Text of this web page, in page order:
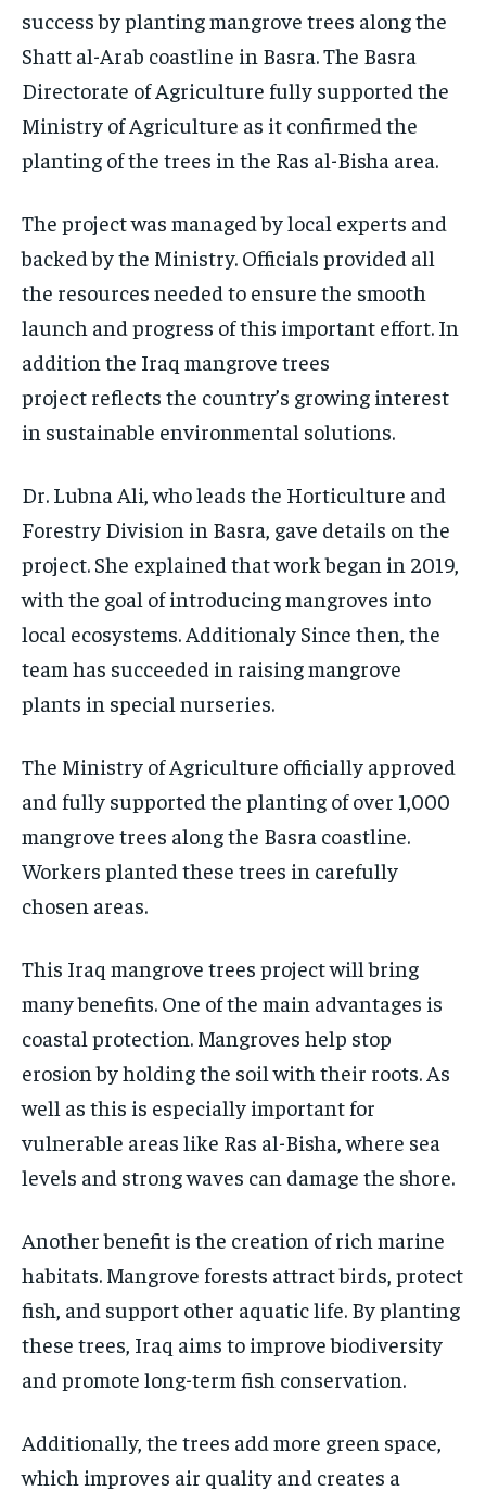
success by planting mangrove trees along the
Shatt al-Arab coastline in Basra. The Basra
Directorate of Agriculture fully supported the
Ministry of Agriculture as it confirmed the
planting of the trees in the Ras al-Bisha area.
The project was managed by local experts and
backed by the Ministry. Officials provided all
the resources needed to ensure the smooth
launch and progress of this important effort. In
addition the Iraq mangrove trees
project reflects the country’s growing interest
in sustainable environmental solutions.
Dr. Lubna Ali, who leads the Horticulture and
Forestry Division in Basra, gave details on the
project. She explained that work began in 2019,
with the goal of introducing mangroves into
local ecosystems. Additionaly Since then, the
team has succeeded in raising mangrove
plants in special nurseries.
The Ministry of Agriculture officially approved
and fully supported the planting of over 1,000
mangrove trees along the Basra coastline.
Workers planted these trees in carefully
chosen areas.
This Iraq mangrove trees project will bring
many benefits. One of the main advantages is
coastal protection. Mangroves help stop
erosion by holding the soil with their roots. As
well as this is especially important for
vulnerable areas like Ras al-Bisha, where sea
levels and strong waves can damage the shore.
Another benefit is the creation of rich marine
habitats. Mangrove forests attract birds, protect
fish, and support other aquatic life. By planting
these trees, Iraq aims to improve biodiversity
and promote long-term fish conservation.
Additionally, the trees add more green space,
which improves air quality and creates a